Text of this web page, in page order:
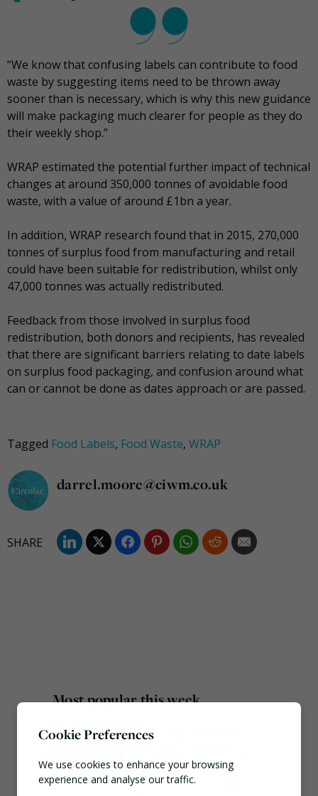
“We know that confusing labels can contribute to food
waste by suggesting items need to be thrown away
sooner than is necessary, which is why this new guidance
will make packaging much clearer for people as they do
their weekly shop.”
WRAP estimated the potential further impact of technical
changes at around 350,000 tonnes of avoidable food
waste, with a value of around £1bn a year.
In addition, WRAP research found that in 2015, 270,000
tonnes of surplus food from manufacturing and retail
could have been suitable for redistribution, whilst only
47,000 tonnes was actually redistributed.
Feedback from those involved in surplus food
redistribution, both donors and recipients, has revealed
that there are significant barriers relating to date labels
on surplus food packaging, and confusion around what
can or cannot be done as dates approach or are passed.
Tagged Food Labels, Food Waste, WRAP
darrel.moore@ciwm.co.uk
Most popular this week
European Commission
issues PPWR guidance
ahead of 12 August start
date
Cookie Preferences
We use cookies to enhance your browsing
experience and analyse our traffic.